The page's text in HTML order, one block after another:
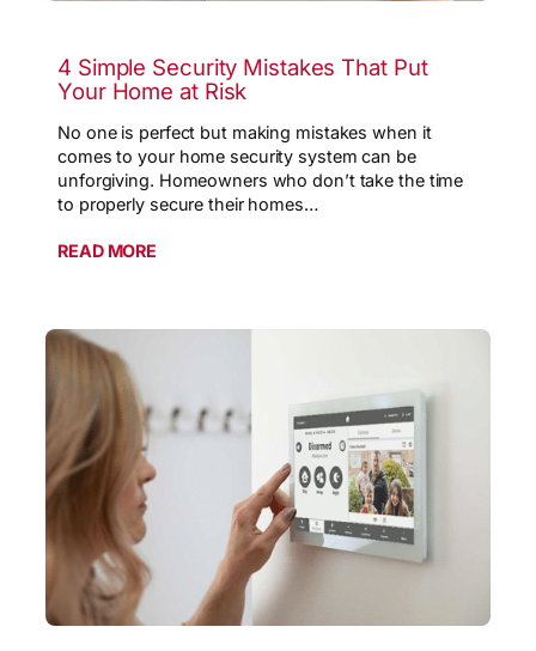
4 Simple Security Mistakes That Put
Your Home at Risk
No one is perfect but making mistakes when it
comes to your home security system can be
unforgiving. Homeowners who don’t take the time
to properly secure their homes…
READ MORE